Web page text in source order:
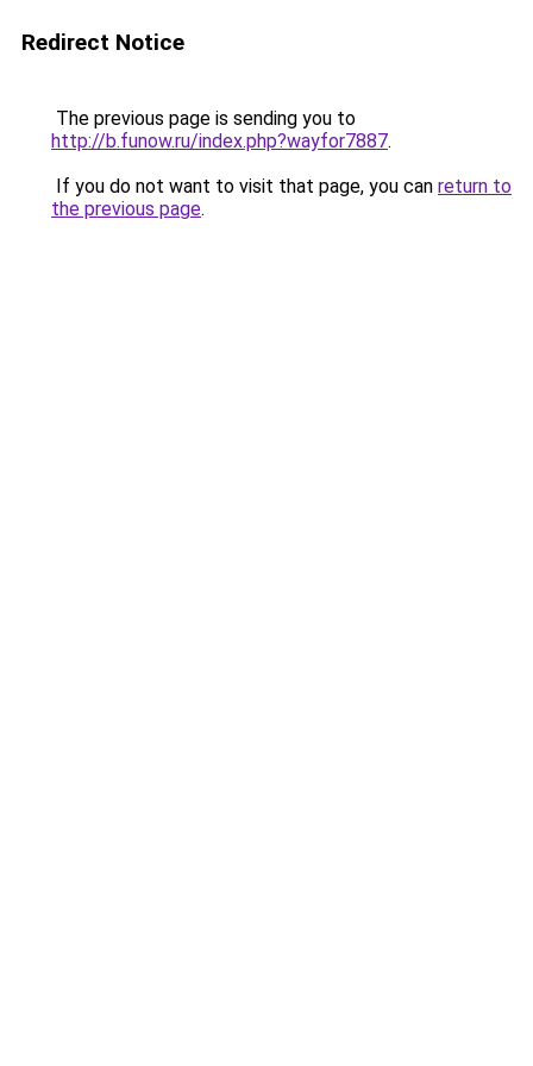
Redirect Notice
The previous page is sending you to
http://b.funow.ru/index.php?wayfor7887.
If you do not want to visit that page, you can return to
the previous page.